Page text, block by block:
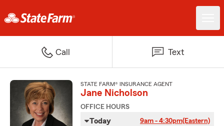
Call Text
STATE FARM® INSURANCE AGENT
Jane Nicholson
OFFICE HOURS
Today 9am - 4:30pm(Eastern)